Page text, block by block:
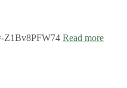
Z1Bv8PFW74 Read more